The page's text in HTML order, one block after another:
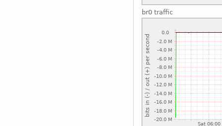
br0 traffic